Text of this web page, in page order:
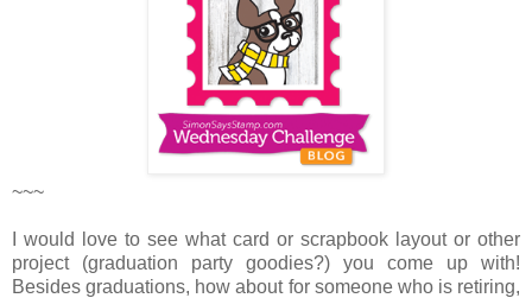
~~~
I would love to see what card or scrapbook layout or other
project (graduation party goodies?) you come up with!
Besides graduations, how about for someone who is retiring,